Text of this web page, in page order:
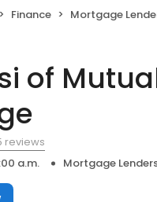
Finance Mortgage
of
reviews
a.m. Mortgage